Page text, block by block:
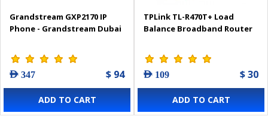
Grandstream GXP2170 IP
Phone - Grandstream Dubai
AED 347 $ 94
ADD TO CART
TPLink TL-R470T+ Load
Balance Broadband Router
AED 109 $ 30
ADD TO CART